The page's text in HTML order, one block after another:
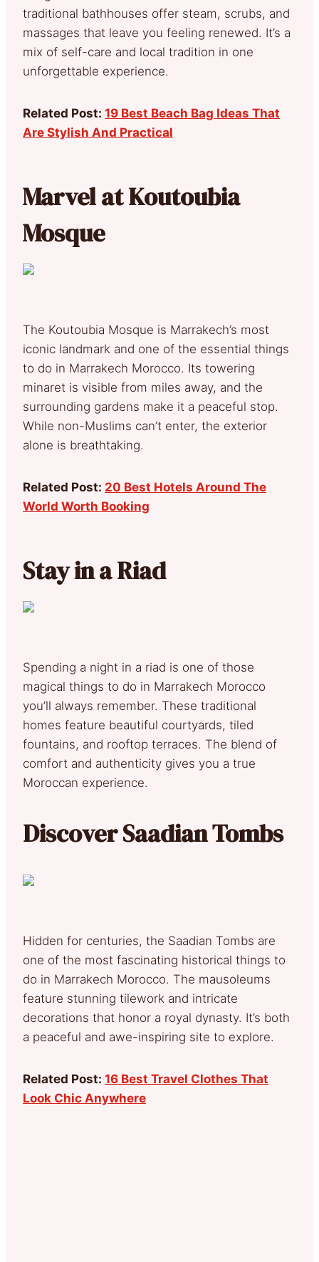
traditional bathhouses offer steam, scrubs, and
massages that leave you feeling renewed. It’s a
mix of self-care and local tradition in one
unforgettable experience.
Related Post: 19 Best Beach Bag Ideas That
Are Stylish And Practical
Marvel at Koutoubia
Mosque
The Koutoubia Mosque is Marrakech’s most
iconic landmark and one of the essential things
to do in Marrakech Morocco. Its towering
minaret is visible from miles away, and the
surrounding gardens make it a peaceful stop.
While non-Muslims can’t enter, the exterior
alone is breathtaking.
Related Post: 20 Best Hotels Around The
World Worth Booking
Stay in a Riad
Spending a night in a riad is one of those
magical things to do in Marrakech Morocco
you’ll always remember. These traditional
homes feature beautiful courtyards, tiled
fountains, and rooftop terraces. The blend of
comfort and authenticity gives you a true
Moroccan experience.
Discover Saadian Tombs
Hidden for centuries, the Saadian Tombs are
one of the most fascinating historical things to
do in Marrakech Morocco. The mausoleums
feature stunning tilework and intricate
decorations that honor a royal dynasty. It’s both
a peaceful and awe-inspiring site to explore.
Related Post: 16 Best Travel Clothes That
Look Chic Anywhere